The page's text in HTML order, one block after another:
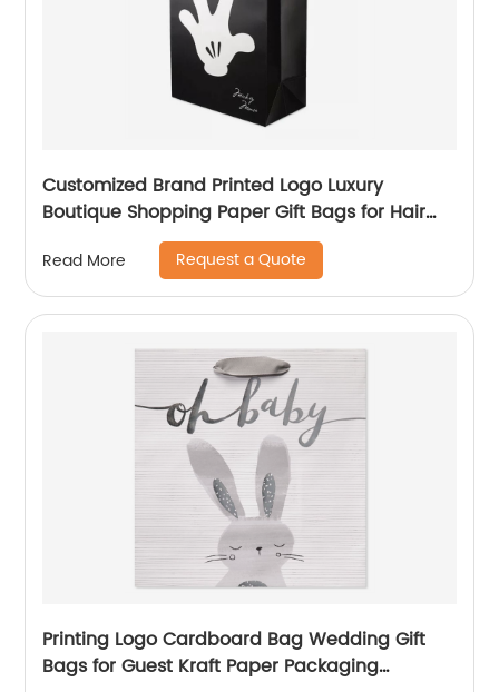
Customized Brand Printed Logo Luxury
Boutique Shopping Paper Gift Bags for Hair
Read More Request a Quote
Printing Logo Cardboard Bag Wedding Gift
Bags for Guest Kraft Paper Packaging